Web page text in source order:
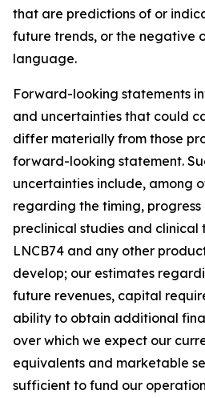
that are predictions of or
future trends, or the negative
language.
Forward-looking statements
and uncertainties that could
differ materially from those
forward-looking statement.
uncertainties include, among
regarding the timing, progress
preclinical studies and clinical
LNCB74 and any other
develop; our estimates
future revenues, capital
ability to obtain additional
over which we expect our
equivalents and marketable
sufficient to fund our